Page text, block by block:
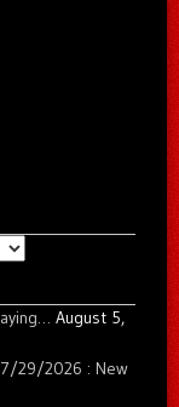
August 5,
7/29/2026 : New